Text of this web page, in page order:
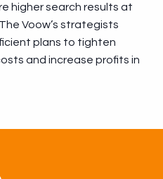
higher search results at
Voow’s strategists
plans to tighten
and increase profits in